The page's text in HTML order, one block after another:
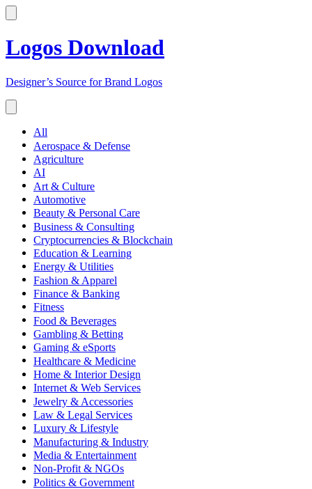
Logos Download
Designer’s Source for Brand Logos
All
Aerospace & Defense
Agriculture
AI
Art & Culture
Automotive
Beauty & Personal Care
Business & Consulting
Cryptocurrencies & Blockchain
Education & Learning
Energy & Utilities
Fashion & Apparel
Finance & Banking
Fitness
Food & Beverages
Gambling & Betting
Gaming & eSports
Healthcare & Medicine
Home & Interior Design
Internet & Web Services
Jewelry & Accessories
Law & Legal Services
Luxury & Lifestyle
Manufacturing & Industry
Media & Entertainment
Non-Profit & NGOs
Politics & Government